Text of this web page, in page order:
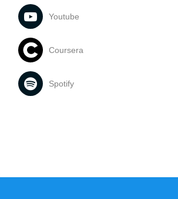
Youtube
Coursera
Spotify